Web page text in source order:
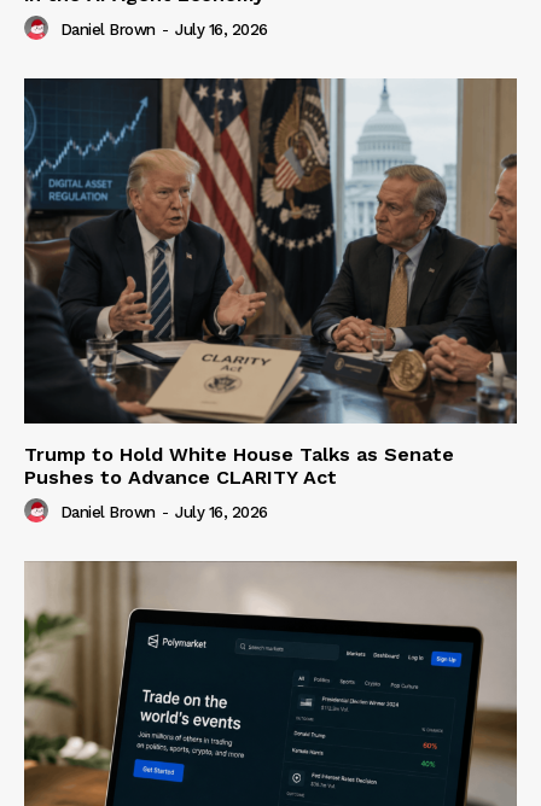
Daniel Brown - July 16, 2026
Trump to Hold White House Talks as Senate
Pushes to Advance CLARITY Act
Daniel Brown - July 16, 2026